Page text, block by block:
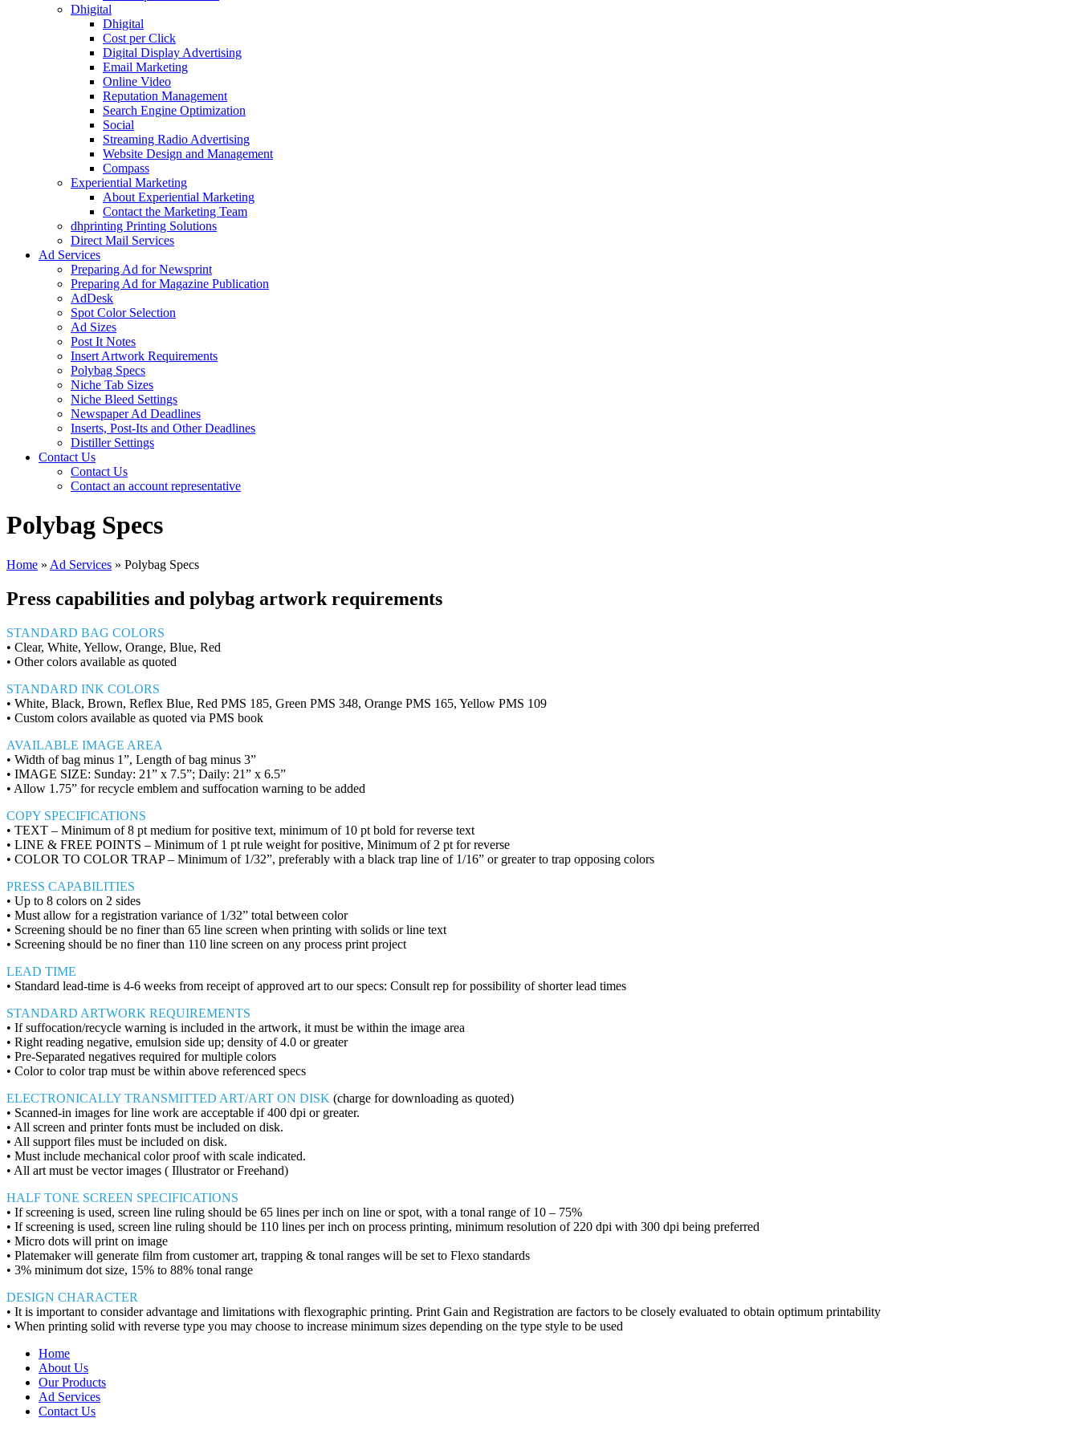
Dhigital
Dhigital
Cost per Click
Digital Display Advertising
Email Marketing
Online Video
Reputation Management
Search Engine Optimization
Social
Streaming Radio Advertising
Website Design and Management
Compass
Experiential Marketing
About Experiential Marketing
Contact the Marketing Team
dhprinting Printing Solutions
Direct Mail Services
Ad Services
Preparing Ad for Newsprint
Preparing Ad for Magazine Publication
AdDesk
Spot Color Selection
Ad Sizes
Post It Notes
Insert Artwork Requirements
Polybag Specs
Niche Tab Sizes
Niche Bleed Settings
Newspaper Ad Deadlines
Inserts, Post-Its and Other Deadlines
Distiller Settings
Contact Us
Contact Us
Contact an account representative
Polybag Specs
Home » Ad Services » Polybag Specs
Press capabilities and polybag artwork requirements
STANDARD BAG COLORS
• Clear, White, Yellow, Orange, Blue, Red
• Other colors available as quoted
STANDARD INK COLORS
• White, Black, Brown, Reflex Blue, Red PMS 185, Green PMS 348, Orange PMS 165, Yellow PMS 109
• Custom colors available as quoted via PMS book
AVAILABLE IMAGE AREA
• Width of bag minus 1”, Length of bag minus 3”
• IMAGE SIZE: Sunday: 21” x 7.5”; Daily: 21” x 6.5”
• Allow 1.75” for recycle emblem and suffocation warning to be added
COPY SPECIFICATIONS
• TEXT – Minimum of 8 pt medium for positive text, minimum of 10 pt bold for reverse text
• LINE & FREE POINTS – Minimum of 1 pt rule weight for positive, Minimum of 2 pt for reverse
• COLOR TO COLOR TRAP – Minimum of 1/32”, preferably with a black trap line of 1/16” or greater to trap opposing colors
PRESS CAPABILITIES
• Up to 8 colors on 2 sides
• Must allow for a registration variance of 1/32” total between color
• Screening should be no finer than 65 line screen when printing with solids or line text
• Screening should be no finer than 110 line screen on any process print project
LEAD TIME
• Standard lead-time is 4-6 weeks from receipt of approved art to our specs: Consult rep for possibility of shorter lead times
STANDARD ARTWORK REQUIREMENTS
• If suffocation/recycle warning is included in the artwork, it must be within the image area
• Right reading negative, emulsion side up; density of 4.0 or greater
• Pre-Separated negatives required for multiple colors
• Color to color trap must be within above referenced specs
ELECTRONICALLY TRANSMITTED ART/ART ON DISK (charge for downloading as quoted)
• Scanned-in images for line work are acceptable if 400 dpi or greater.
• All screen and printer fonts must be included on disk.
• All support files must be included on disk.
• Must include mechanical color proof with scale indicated.
• All art must be vector images ( Illustrator or Freehand)
HALF TONE SCREEN SPECIFICATIONS
• If screening is used, screen line ruling should be 65 lines per inch on line or spot, with a tonal range of 10 – 75%
• If screening is used, screen line ruling should be 110 lines per inch on process printing, minimum resolution of 220 dpi with 300 dpi being preferred
• Micro dots will print on image
• Platemaker will generate film from customer art, trapping & tonal ranges will be set to Flexo standards
• 3% minimum dot size, 15% to 88% tonal range
DESIGN CHARACTER
• It is important to consider advantage and limitations with flexographic printing. Print Gain and Registration are factors to be closely evaluated to obtain optimum printability
• When printing solid with reverse type you may choose to increase minimum sizes depending on the type style to be used
Home
About Us
Our Products
Ad Services
Contact Us